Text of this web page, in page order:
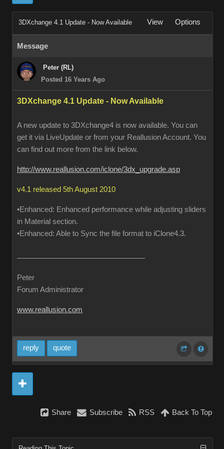
3DXchange 4.1 Update - Now Available View Options
Message
Peter (RL)
Posted 16 Years Ago
3DXchange 4.1 Update - Now Available
A new update to 3DXchange4 is now available. You can
get it via LiveUpdate or from your Reallusion Account. You
can find out more from the link below.
http://www.reallusion.com/iclone/3dx_upgrade.asp
v4.1 released 5th August 2010
•Enhanced: Enhanced performance while adjusting sliders
in Material section.
•Enhanced: Able to Sync the file format to iClone4.3.
Peter
Forum Administrator
www.reallusion.com
reply quote
Share Subscribe RSS Back To Top